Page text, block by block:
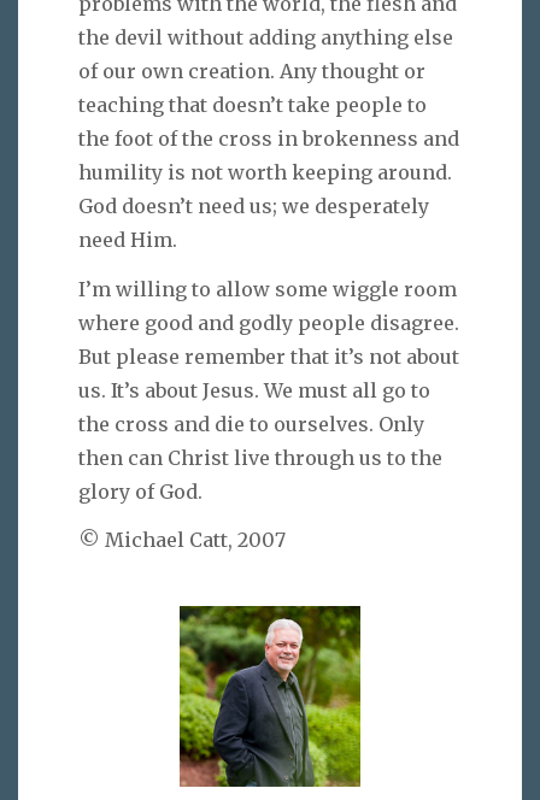
the devil without adding anything else
of our own creation. Any thought or
teaching that doesn’t take people to
the foot of the cross in brokenness and
humility is not worth keeping around.
God doesn’t need us; we desperately
need Him.
I’m willing to allow some wiggle room
where good and godly people disagree.
But please remember that it’s not about
us. It’s about Jesus. We must all go to
the cross and die to ourselves. Only
then can Christ live through us to the
glory of God.
© Michael Catt, 2007